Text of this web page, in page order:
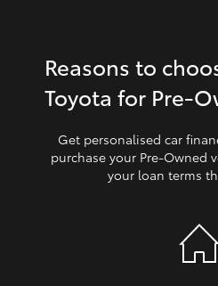
HiLux GVM Upgrade Option
Our Stock
Toyota Warranty
Reasons to
Toyota for
Get personalised car
purchase your Pre‑Owned
your loan terms